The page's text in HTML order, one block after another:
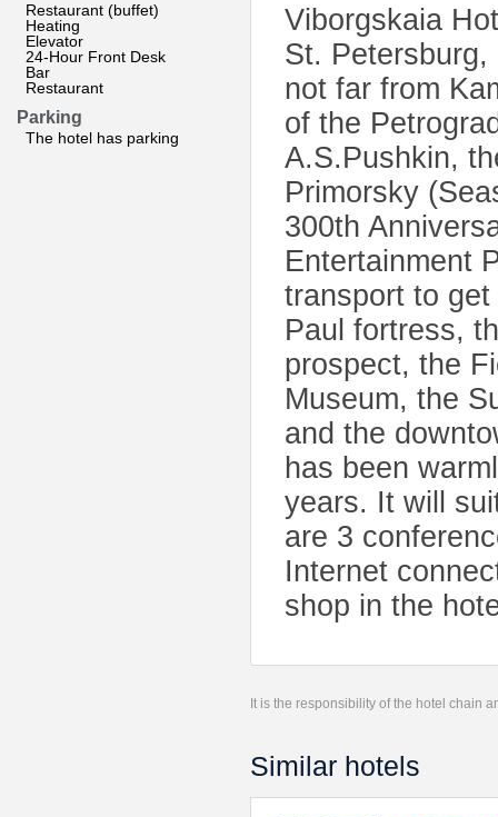
Restaurant (buffet)
Heating
Elevator
24-Hour Front Desk
Bar
Restaurant
Parking
The hotel has parking
Viborgskaia
St.
not far from
of the
A.S.Pushkin,
Primorsky
300th
Entertainment
transport to
Paul fortress,
prospect, the
Museum, the
and the
has been
years. It will
are 3
Internet
shop in the
It is the responsibility of the hotel chain
Similar hotels